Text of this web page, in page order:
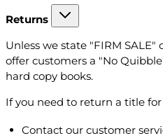
Returns
Unless we state "FIRM
offer customers a "No
hard copy books.
If you need to return a title for
Contact our customer